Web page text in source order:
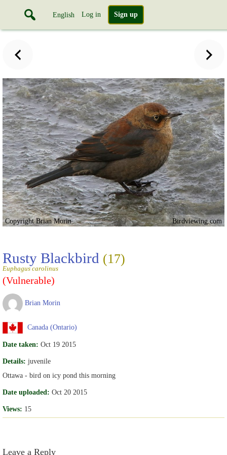
English Log in Sign up
Copyright Brian Morin Birdviewing.com
Rusty Blackbird (17)
Euphagus carolinus
(Vulnerable)
Brian Morin
Canada (Ontario)
Date taken: Oct 19 2015
Details: juvenile
Ottawa - bird on icy pond this morning
Date uploaded: Oct 20 2015
Views: 15
Leave a Reply